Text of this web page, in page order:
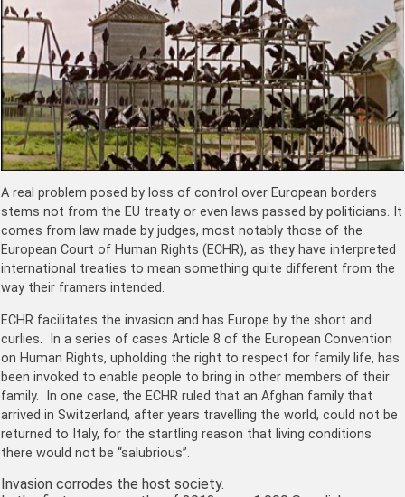
A real problem posed by loss of control over European borders
stems not from the EU treaty or even laws passed by politicians. It
comes from law made by judges, most notably those of the
European Court of Human Rights (ECHR), as they have interpreted
international treaties to mean something quite different from the
way their framers intended.
ECHR facilitates the invasion and has Europe by the short and
curlies. In a series of cases Article 8 of the European Convention
on Human Rights, upholding the right to respect for family life, has
been invoked to enable people to bring in other members of their
family. In one case, the ECHR ruled that an Afghan family that
arrived in Switzerland, after years travelling the world, could not be
returned to Italy, for the startling reason that living conditions
there would not be “salubrious”.
Invasion corrodes the host society.